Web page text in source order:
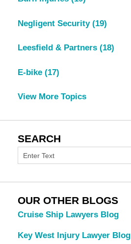
Negligent Security (19)
Leesfield & Partners (18)
E-bike (17)
View More Topics
SEARCH
OUR OTHER BLOGS
Cruise Ship Lawyers Blog
Key West Injury Lawyer Blog